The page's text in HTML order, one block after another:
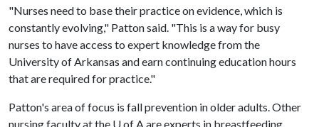
"Nurses need to base their practice on evidence, which is
constantly evolving," Patton said. "This is a way for busy
nurses to have access to expert knowledge from the
University of Arkansas and earn continuing education hours
that are required for practice."
Patton's area of focus is fall prevention in older adults. Other
nursing faculty at the U of Aare experts in breastfeeding